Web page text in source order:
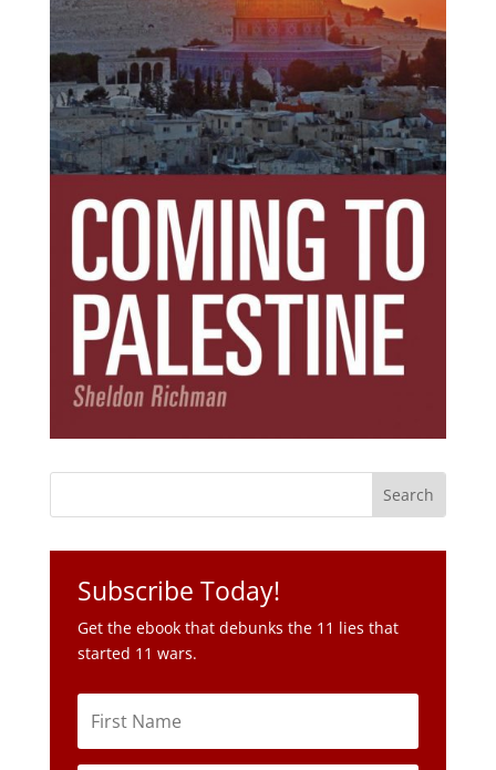
Subscribe Today!
Get the ebook that debunks the 11 lies that
started 11 wars.